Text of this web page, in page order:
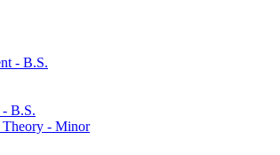
-​ B.S.
B.S.
Theory -​ Minor